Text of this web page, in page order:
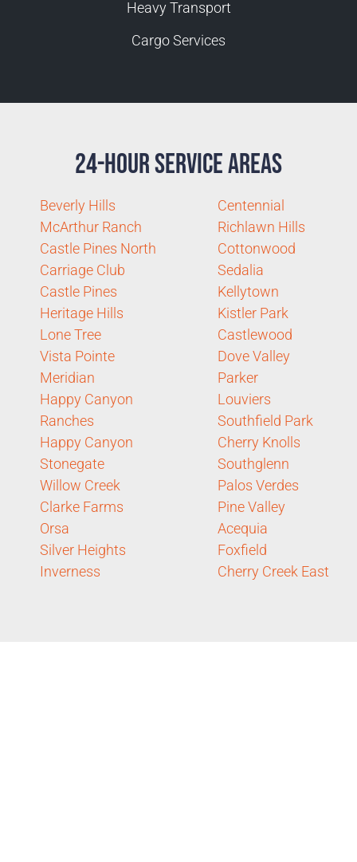
Heavy Transport
Cargo Services
24-Hour Service Areas
Beverly Hills
McArthur Ranch
Castle Pines North
Carriage Club
Castle Pines
Heritage Hills
Lone Tree
Vista Pointe
Meridian
Happy Canyon
Ranches
Happy Canyon
Stonegate
Willow Creek
Clarke Farms
Orsa
Silver Heights
Inverness
Centennial
Richlawn Hills
Cottonwood
Sedalia
Kellytown
Kistler Park
Castlewood
Dove Valley
Parker
Louviers
Southfield Park
Cherry Knolls
Southglenn
Palos Verdes
Pine Valley
Acequia
Foxfield
Cherry Creek East